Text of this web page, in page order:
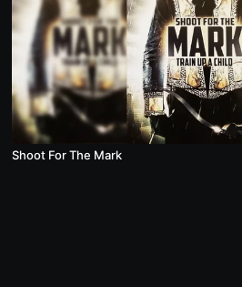
Shoot For The Mark